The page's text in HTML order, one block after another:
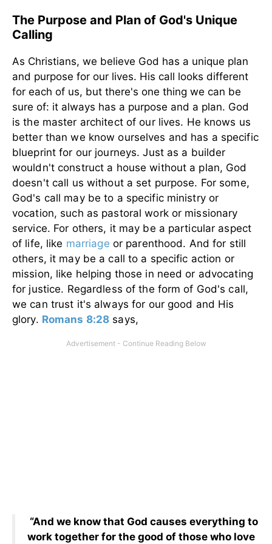
The Purpose and Plan of God's Unique
Calling
As Christians, we believe God has a unique plan
and purpose for our lives. His call looks different
for each of us, but there's one thing we can be
sure of: it always has a purpose and a plan. God
is the master architect of our lives. He knows us
better than we know ourselves and has a specific
blueprint for our journeys. Just as a builder
wouldn't construct a house without a plan, God
doesn't call us without a set purpose. For some,
God's call may be to a specific ministry or
vocation, such as pastoral work or missionary
service. For others, it may be a particular aspect
of life, like marriage or parenthood. And for still
others, it may be a call to a specific action or
mission, like helping those in need or advocating
for justice. Regardless of the form of God's call,
we can trust it's always for our good and His
glory. Romans 8:28 says,
“And we know that God causes everything to
work together for the good of those who love